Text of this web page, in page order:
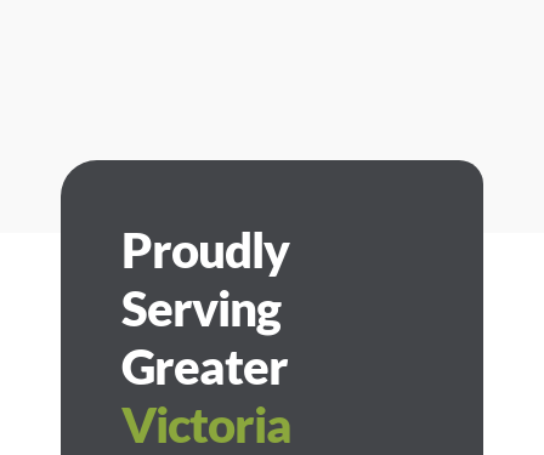
Proudly
Serving
Greater
Victoria